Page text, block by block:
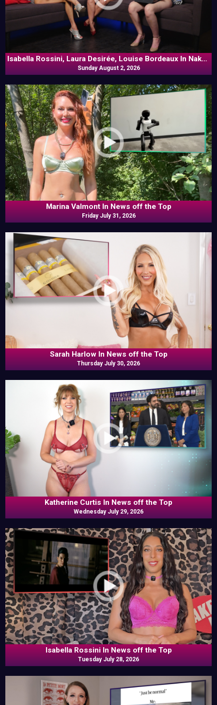
Isabella Rossini, Laura Desirée, Louise Bordeaux In Naked
Goes Pop
Sunday August 2, 2026
Marina Valmont In News off the Top
Friday July 31, 2026
Sarah Harlow In News off the Top
Thursday July 30, 2026
Katherine Curtis In News off the Top
Wednesday July 29, 2026
Isabella Rossini In News off the Top
Tuesday July 28, 2026